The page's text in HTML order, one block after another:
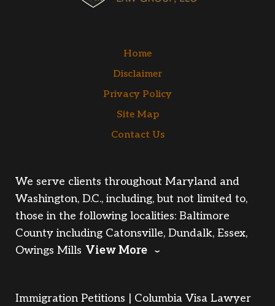
We serve clients throughout Maryland and
Washington, D.C., including, but not limited to,
those in the following localities: Baltimore
County including Catonsville, Dundalk, Essex,
Owings Mills View More
Home
Disclaimer
Privacy Policy
Site Map
Contact Us
Immigration Petitions | Columbia Visa Lawyer